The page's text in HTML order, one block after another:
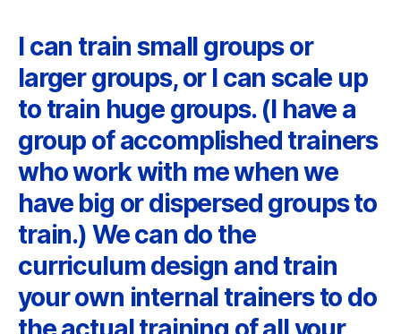
I can train small groups or
larger groups, or I can scale up
to train huge groups. (I have a
group of accomplished trainers
who work with me when we
have big or dispersed groups to
train.) We can do the
curriculum design and train
your own internal trainers to do